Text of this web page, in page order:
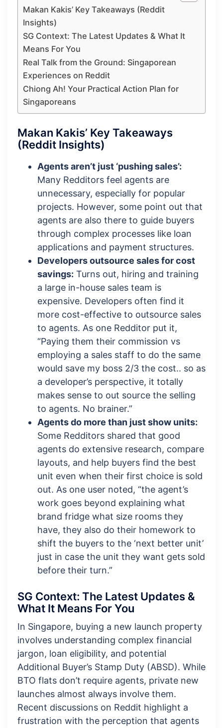
Makan Kakis’ Key Takeaways (Reddit
Insights)
SG Context: The Latest Updates & What It
Means For You
Real Talk from the Ground: Singaporean
Experiences on Reddit
Chiong Ah! Your Practical Action Plan for
Singaporeans
Makan Kakis’ Key Takeaways
(Reddit Insights)
Agents aren’t just ‘pushing sales’:
Many Redditors feel agents are
unnecessary, especially for popular
projects. However, some point out that
agents are also there to guide buyers
through complex processes like loan
applications and payment structures.
Developers outsource sales for cost
savings: Turns out, hiring and training
a large in-house sales team is
expensive. Developers often find it
more cost-effective to outsource sales
to agents. As one Redditor put it,
“Paying them their commission vs
employing a sales staff to do the same
would save my boss 2/3 the cost.. so as
a developer’s perspective, it totally
makes sense to out source the selling
to agents. No brainer.”
Agents do more than just show units:
Some Redditors shared that good
agents do extensive research, compare
layouts, and help buyers find the best
unit even when their first choice is sold
out. As one user noted, “the agent’s
work goes beyond explaining what
brand fridge what size rooms they
have, they also do their homework to
shift the buyers to the ‘next better unit’
just in case the unit they want gets sold
before their turn.”
SG Context: The Latest Updates &
What It Means For You
In Singapore, buying a new launch property
involves understanding complex financial
jargon, loan eligibility, and potential
Additional Buyer’s Stamp Duty (ABSD). While
BTO flats don’t require agents, private new
launches almost always involve them.
Recent discussions on Reddit highlight a
frustration with the perception that agents